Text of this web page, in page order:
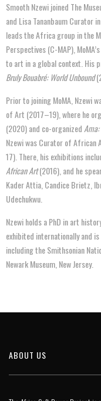
Smooth Nzewi joined The
and Lisa Tananbaum Curator
leads the Africa group in the
Perspectives (C-MAP),
to art in a global context. His
Bruly Bouabré: World Unbound
Prior to joining MoMA, Nzewi
of Art (2017–19), where he
(2020) and co-organized
Nzewi was Curator of African
17). There, his exhibitions
African Art(2016), and he
Kader Attia, Candice Brietz,
Udechukwu.
Nzewi holds a PhD in art
exhibited internationally and
including the Smithsonian
Newark Museum, New Jersey.
ABOUT US